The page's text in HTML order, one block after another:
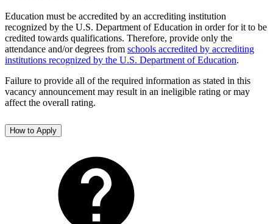
Education must be accredited by an accrediting institution
recognized by the U.S. Department of Education in order for it to be
credited towards qualifications. Therefore, provide only the
attendance and/or degrees from schools accredited by accrediting
institutions recognized by the U.S. Department of Education.
Failure to provide all of the required information as stated in this
vacancy announcement may result in an ineligible rating or may
affect the overall rating.
How to Apply